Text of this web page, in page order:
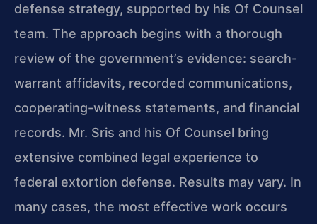
defense strategy, supported by his Of Counsel
team. The approach begins with a thorough
review of the government’s evidence: search-
warrant affidavits, recorded communications,
cooperating-witness statements, and financial
records. Mr. Sris and his Of Counsel bring
extensive combined legal experience to
federal extortion defense. Results may vary. In
many cases, the most effective work occurs